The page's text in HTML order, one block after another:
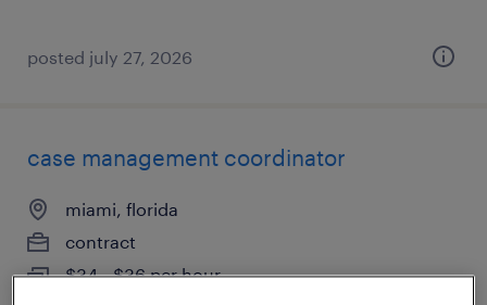
posted july 27, 2026
case management coordinator
miami, florida
contract
$34 - $36 per hour